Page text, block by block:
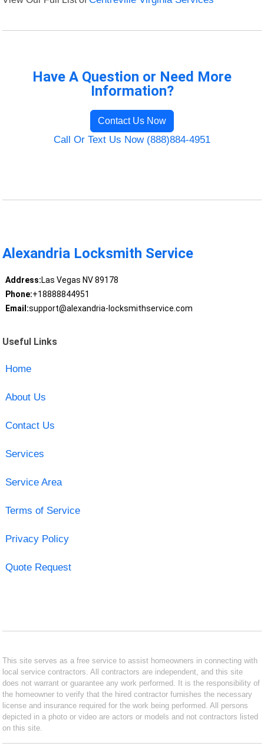
Have A Question or Need More
Information?
Contact Us Now
Call Or Text Us Now (888)884-4951
Alexandria Locksmith Service
Address:Las Vegas NV 89178
Phone:+18888844951
Email:support@alexandria-locksmithservice.com
Useful Links
Home
About Us
Contact Us
Services
Service Area
Terms of Service
Privacy Policy
Quote Request
This site serves as a free service to assist homeowners in connecting with
local service contractors. All contractors are independent, and this site
does not warrant or guarantee any work performed. It is the responsibility of
the homeowner to verify that the hired contractor furnishes the necessary
license and insurance required for the work being performed. All persons
depicted in a photo or video are actors or models and not contractors listed
on this site.